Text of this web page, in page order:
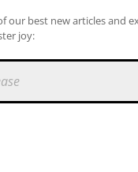
our best new articles and
joy: